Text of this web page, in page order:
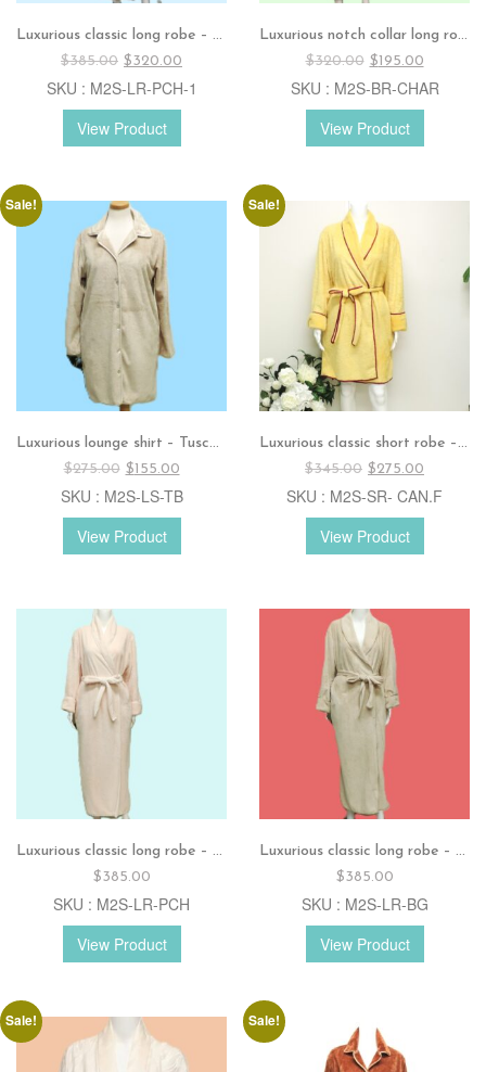
Luxurious classic long robe – Dark chocolate
$385.00 Original
was:
$385.00.
$320.00
is:
SKU : M2S-LR-PCH-1
View Product
Luxurious notch collar long robe – Charcoal
$320.00 Original
was:
$320.00.
$195.00Current
is:
$195.00.
SKU : M2S-BR-CHAR
View Product
Sale!
Luxurious lounge shirt – Tuscan beige
$275.00 Original
was:
$275.00.
$155.00Current
is:
$155.00.
SKU : M2S-LS-TB
View Product
Sale!
Luxurious classic short robe – Canary with fuchsia silk trim.
$345.00 Original
was:
$345.00.
$275.00
is:
$275.00.
SKU : M2S-SR- CAN.F
View Product
Luxurious classic long robe – Peach
$385.00
SKU : M2S-LR-PCH
View Product
Luxurious classic long robe – Beige
$385.00
SKU : M2S-LR-BG
View Product
Sale! Sale!